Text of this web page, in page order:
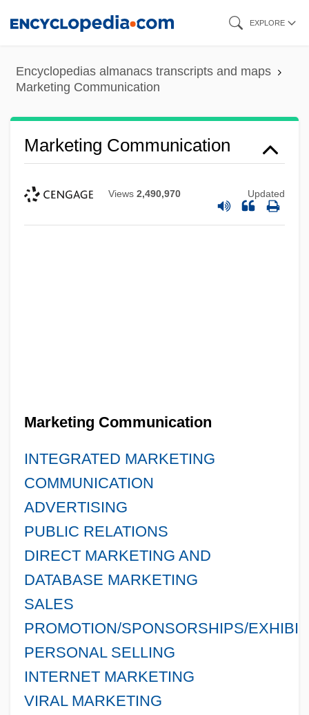
content
EXPLORE
Encyclopedias almanacs transcripts and maps
Marketing Communication
Marketing Communication
Views 2,490,970 Updated
Marketing Communication
INTEGRATED MARKETING
COMMUNICATION
ADVERTISING
PUBLIC RELATIONS
DIRECT MARKETING AND
DATABASE MARKETING
SALES
PROMOTION/SPONSORSHIPS/
PERSONAL SELLING
INTERNET MARKETING
VIRAL MARKETING